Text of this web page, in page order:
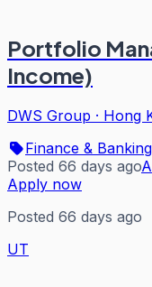
Portfolio
Income)
DWS Group · Hong
Finance & Banking
Posted 66 days ago
Apply now
Posted 66 days ago
UT